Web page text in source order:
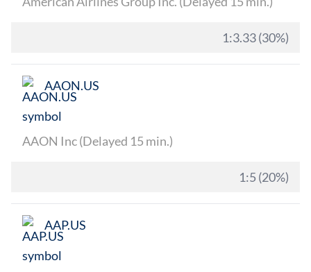
1:3.33 (30%)
AAON.US
AAON Inc (Delayed 15 min.)
1:5 (20%)
AAP.US